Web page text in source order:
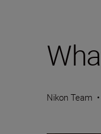
Nikon Team •